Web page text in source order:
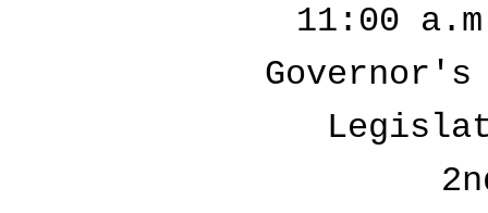
11:00
Governor's